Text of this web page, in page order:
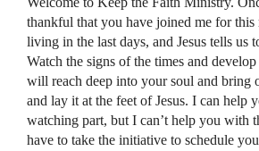
thankful that you have joined me for this
living in the last days, and Jesus tells us
Watch the signs of the times and
will reach deep into your soul and bring
and lay it at the feet of Jesus. I can help
watching part, but I can’t help you with
have to take the initiative to schedule